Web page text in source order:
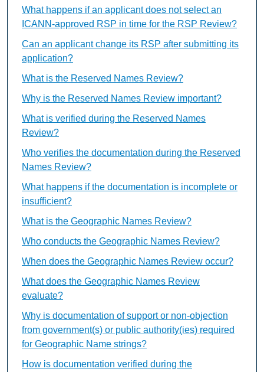
What happens if an applicant does not select an
ICANN-approved RSP in time for the RSP Review?
Can an applicant change its RSP after submitting its
application?
What is the Reserved Names Review?
Why is the Reserved Names Review important?
What is verified during the Reserved Names
Review?
Who verifies the documentation during the Reserved
Names Review?
What happens if the documentation is incomplete or
insufficient?
What is the Geographic Names Review?
Who conducts the Geographic Names Review?
When does the Geographic Names Review occur?
What does the Geographic Names Review
evaluate?
Why is documentation of support or non-objection
from government(s) or public authority(ies) required
for Geographic Name strings?
How is documentation verified during the